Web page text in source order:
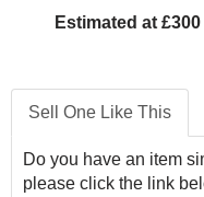
Estimated at £300
Sell One Like This
Do you have an item
please click the link